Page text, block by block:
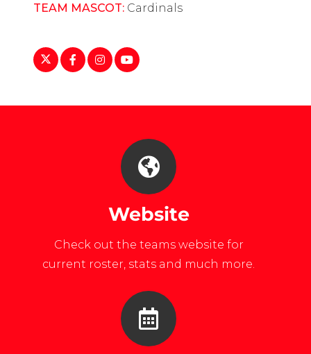
TEAM MASCOT: Cardinals
https://twitter.com/wes_whockey
https://www.facebook.com/WesleyanWIH/
https://www.instagram.com/
https://www.youtube.com/
Website
Check out the teams website for
current roster, stats and much more.